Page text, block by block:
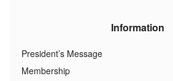
Information
President’s Message
Membership